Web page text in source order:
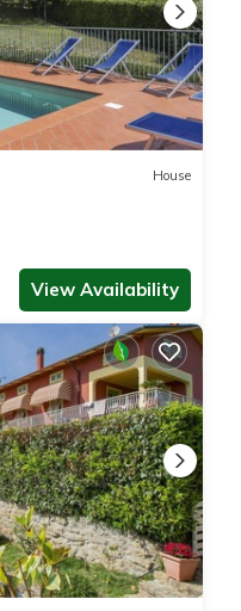
House
View Availability